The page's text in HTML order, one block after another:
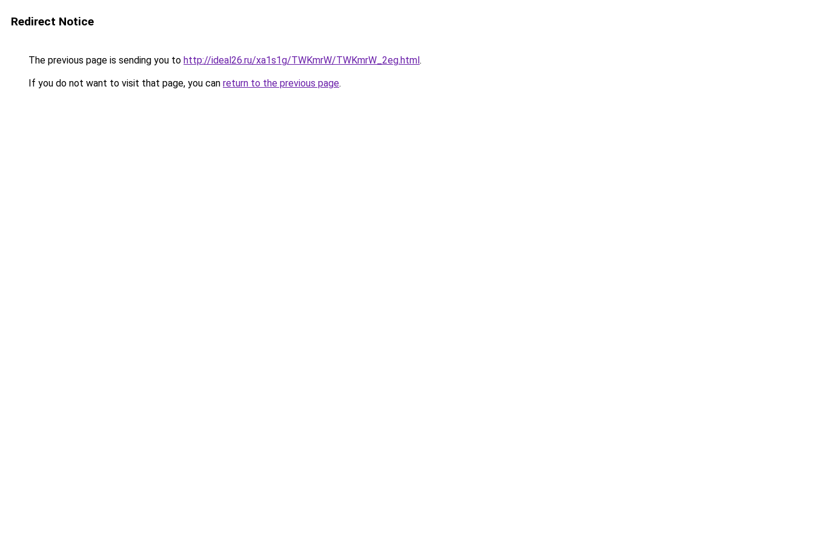
Redirect Notice
The previous page is sending you to http://ideal26.ru/xa1s1g/TWKmrW/TWKmrW_2eg.html.
If you do not want to visit that page, you can return to the previous page.